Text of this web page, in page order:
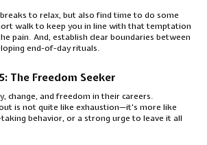
to relax, but also find time to do some
walk to keep you in line with that temptation
pain. And, establish clear boundaries between
end-of-day rituals.
The Freedom Seeker
change, and freedom in their careers.
is not quite like exhaustion—it's more like
behavior, or a strong urge to leave it all